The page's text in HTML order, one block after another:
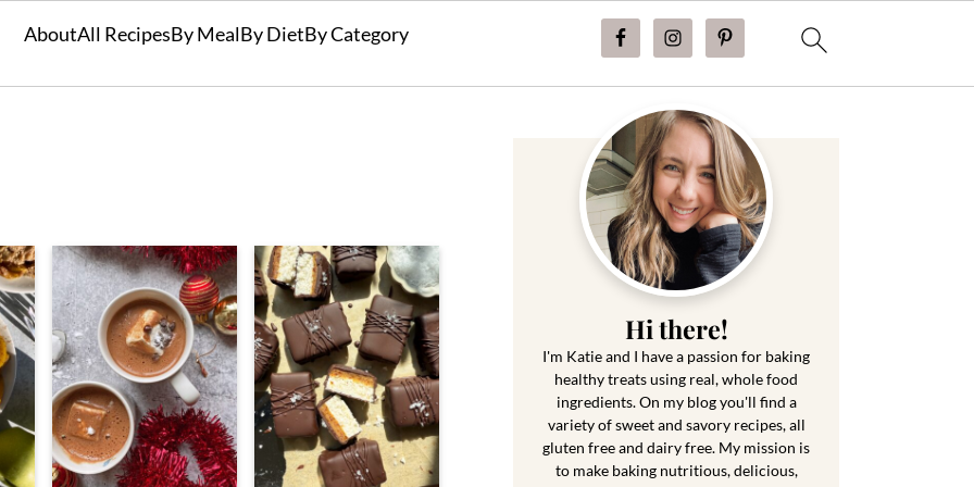
AboutAll RecipesBy MealBy DietBy Category
Sidebar
Hi there!
I'm Katie and I have a passion for baking
healthy treats using real, whole food
ingredients. On my blog you'll find a
variety of sweet and savory recipes, all
gluten free and dairy free. My mission is
to make baking nutritious, delicious,